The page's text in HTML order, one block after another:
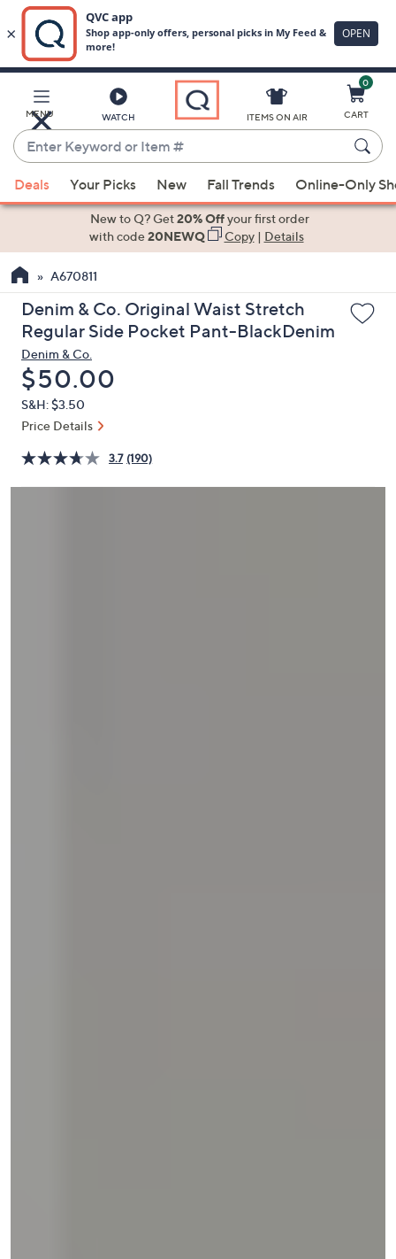
Main
Content
MENU WATCH
Enter
Keyword
or
Item
suggestions
the
up
and
down
arrow
keys
or
swipe
left
right
ITEMS ON AIR
0
CART
Deals Your Picks New Fall Trends Online-Only
New to Q? Get20% Offyour first order
with code20NEWQ Copy| Details
A670811
Denim & Co. Original Waist Stretch
Regular Side Pocket Pant-BlackDenim
Denim & Co.
Deleted
$50.00
S&H: $3.50
Price Details
3.7 (190)